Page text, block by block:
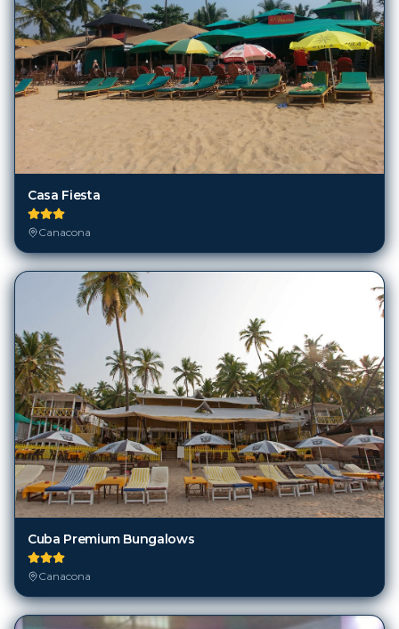
Casa Fiesta
Canacona
Cuba Premium Bungalows
Canacona